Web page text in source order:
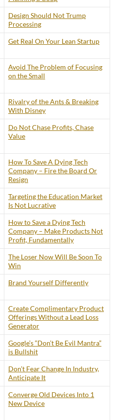
Design Should Not Trump
Processing
Get Real On Your Lean Startup
Avoid The Problem of Focusing
on the Small
Rivalry of the Ants & Breaking
With Disney
Do Not Chase Profits, Chase
Value
How To Save A Dying Tech
Company – Fire the Board Or
Resign
Targeting the Education Market
Is Not Lucrative
How to Save a Dying Tech
Company – Make Products Not
Profit, Fundamentally
The Loser Now Will Be Soon To
Win
Brand Yourself Differently
Create Complimentary Product
Offerings Without a Lead Loss
Generator
Google’s “Don’t Be Evil Mantra”
is Bullshit
Don’t Fear Change In Industry,
Anticipate It
Converge Old Devices Into 1
New Device